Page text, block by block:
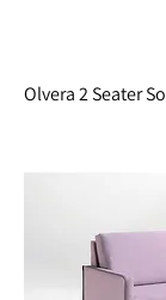
Olvera 2 Seater